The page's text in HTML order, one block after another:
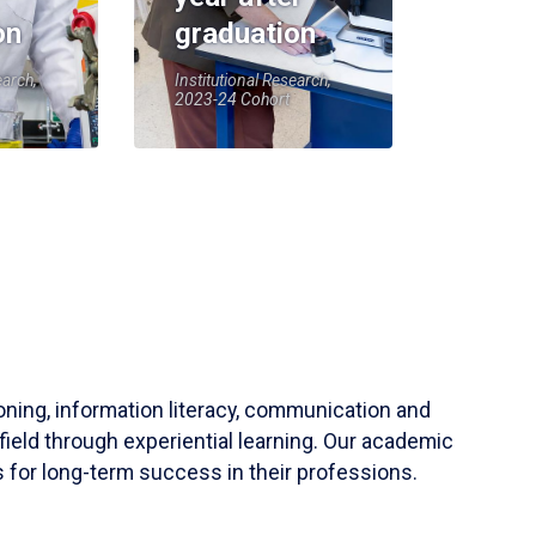
graduation
Institutional Research,
2023-24 Cohort
information literacy, communication and
through experiential learning. Our academic
for long-term success in their professions.